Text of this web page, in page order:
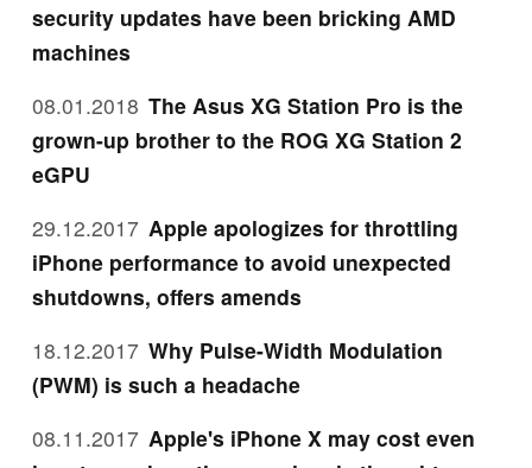
security updates have been bricking AMD
machines
08.01.2018 The Asus XG Station Pro is the
grown-up brother to the ROG XG Station 2
eGPU
29.12.2017 Apple apologizes for throttling
iPhone performance to avoid unexpected
shutdowns, offers amends
18.12.2017 Why Pulse-Width Modulation
(PWM) is such a headache
08.11.2017 Apple's iPhone X may cost even